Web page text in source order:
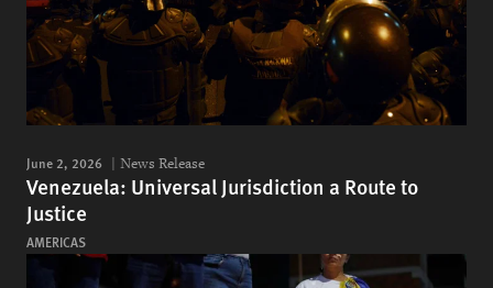
June 2, 2026 News Release
Venezuela: Universal Jurisdiction a Route to
Justice
AMERICAS